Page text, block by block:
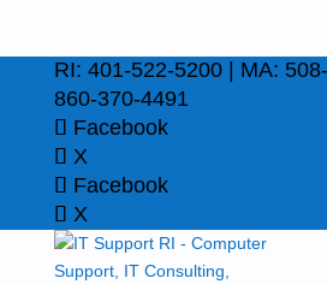
RI: 401-522-5200 | MA:
860-370-4491
Facebook
X
Facebook
X